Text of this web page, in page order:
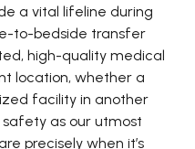
a vital lifeline during
to-bedside transfer
high-quality medical
location, whether a
facility in another
as our utmost
precisely when it’s